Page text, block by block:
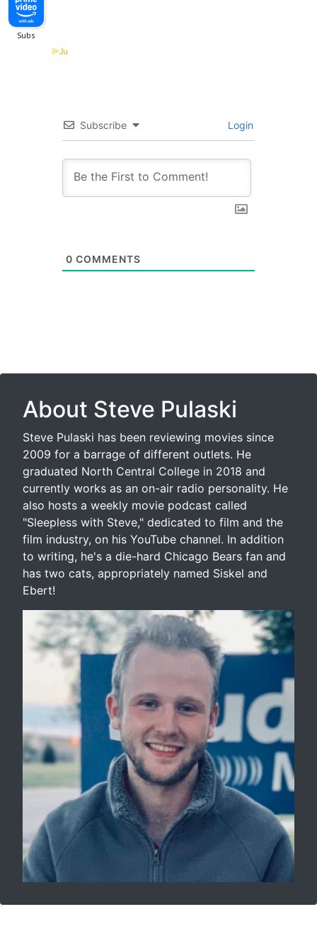
Subscribe Login
0 COMMENTS
About Steve Pulaski
Steve Pulaski has been reviewing movies since
2009 for a barrage of different outlets. He
graduated North Central College in 2018 and
currently works as an on-air radio personality. He
also hosts a weekly movie podcast called
"Sleepless with Steve," dedicated to film and the
film industry, on his YouTube channel. In addition
to writing, he's a die-hard Chicago Bears fan and
has two cats, appropriately named Siskel and
Ebert!